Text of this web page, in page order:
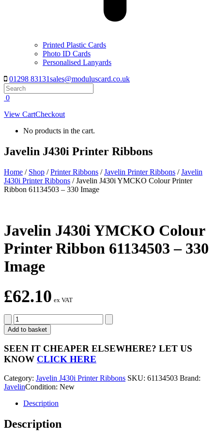
Printed Plastic Cards
Photo ID Cards
Personalised Lanyards
01298 83131sales@moduluscard.co.uk
Search
0
View CartCheckout
No products in the cart.
Javelin J430i Printer Ribbons
Home / Shop /Printer Ribbons /Javelin Printer Ribbons /Javelin
J430i Printer Ribbons /Javelin J430i YMCKO Colour Printer
Ribbon 61134503 – 330 Image
Javelin J430i YMCKO Colour
Printer Ribbon 61134503 – 330
Image
£62.10 ex VAT
Javelin
J430i
YMCKO
Colour
Printer
Ribbon
-
330
quantity
Add to basket
SEEN IT CHEAPER ELSEWHERE? LET US
KNOW CLICK HERE
Category: Javelin J430i Printer Ribbons SKU: 61134503 Brand:
JavelinCondition: New
Description
Description